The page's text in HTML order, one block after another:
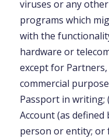
viruses or any
programs which
with the
hardware or
except for
commercial
Passport in writing;
Account (as
person or entity; or